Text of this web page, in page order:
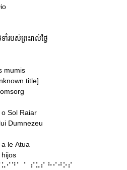
ទាំ​របស់​ព្រះ​រាល់ថ្ងៃ
mumis
title]
Sol Raiar
Dumnezeu
le Atua
hijos
⠁ ⠎⠥⠎ ⠓⠊⠚⠕⠎